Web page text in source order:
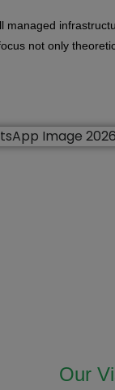
managed
not only
Our